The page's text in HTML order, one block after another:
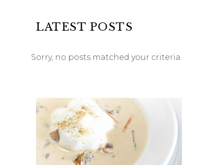
LATEST POSTS
Sorry, no posts matched your criteria.